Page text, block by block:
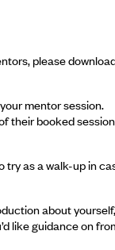
please
mentor session.
their booked
try as a walk-up in
about yourself,
like guidance on